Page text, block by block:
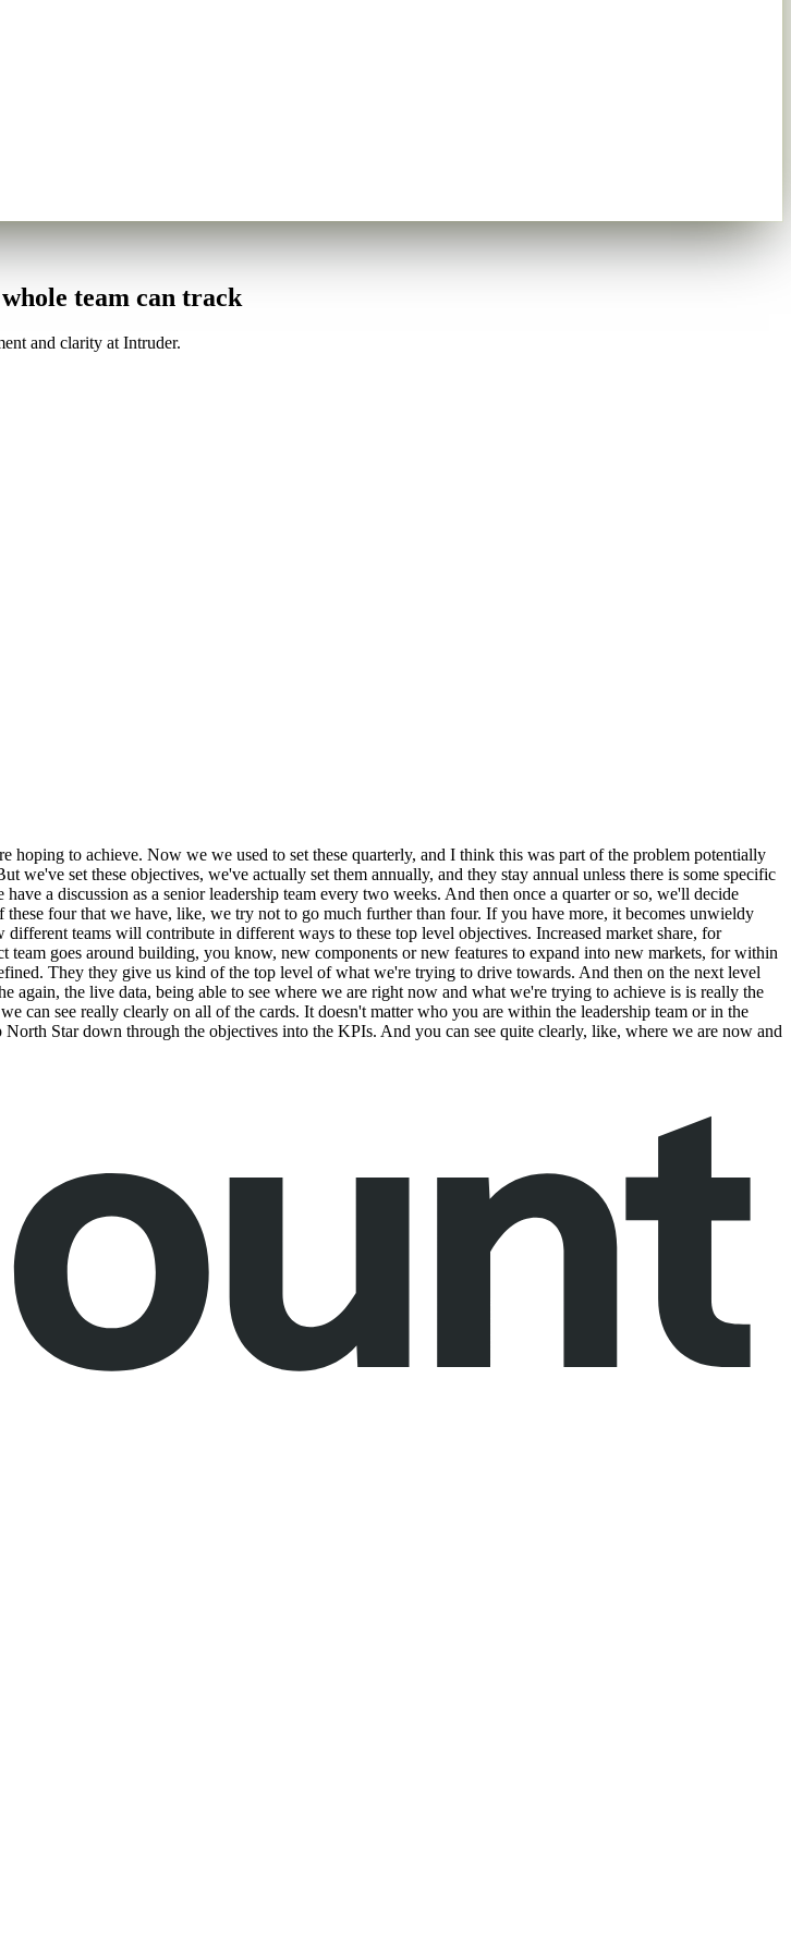
team can track
and clarity at Intruder.
hoping to achieve. Now we we used to set these quarterly, and I think this was part of the problem potentially
set these objectives, we've actually set them annually, and they stay annual unless there is some specific
a discussion as a senior leadership team every two weeks. And then once a quarter or so, we'll decide
four that we have, like, we try not to go much further than four. If you have more, it becomes unwieldy
teams will contribute in different ways to these top level objectives. Increased market share, for
goes around building, you know, new components or new features to expand into new markets, for within
They they give us kind of the top level of what we're trying to drive towards. And then on the next level
the live data, being able to see where we are right now and what we're trying to achieve is is really the
can see really clearly on all of the cards. It doesn't matter who you are within the leadership team or in the
Star down through the objectives into the KPIs. And you can see quite clearly, like, where we are now and